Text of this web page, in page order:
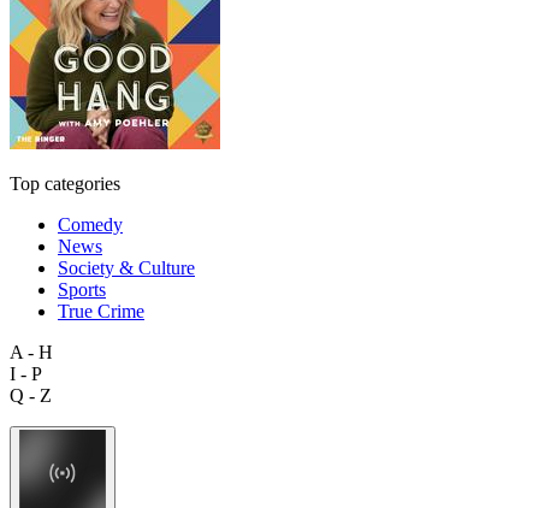
Top categories
Comedy
News
Society & Culture
Sports
True Crime
A - H
I - P
Q - Z